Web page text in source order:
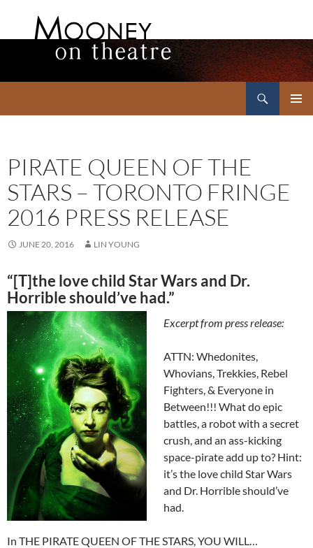
PIRATE QUEEN OF THE
STARS – TORONTO FRINGE
2016 PRESS RELEASE
JUNE 20, 2016 LIN YOUNG
“[T]the love child StarWars and Dr.
Horrible should’ve had.”
Excerpt from press release:
ATTN: Whedonites,
Whovians, Trekkies, Rebel
Fighters, & Everyone in
Between!!! What do epic
battles, a robot with a secret
crush, and an ass-kicking
space-pirate add up to? Hint:
it’s the love child Star Wars
and Dr. Horrible should’ve
had.
In THE PIRATE QUEEN OF THE STARS, YOU WILL…